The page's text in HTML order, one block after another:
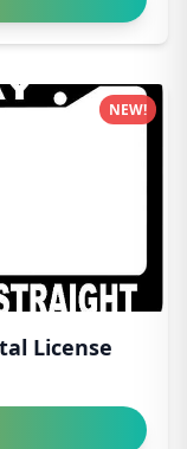
License
NEW!